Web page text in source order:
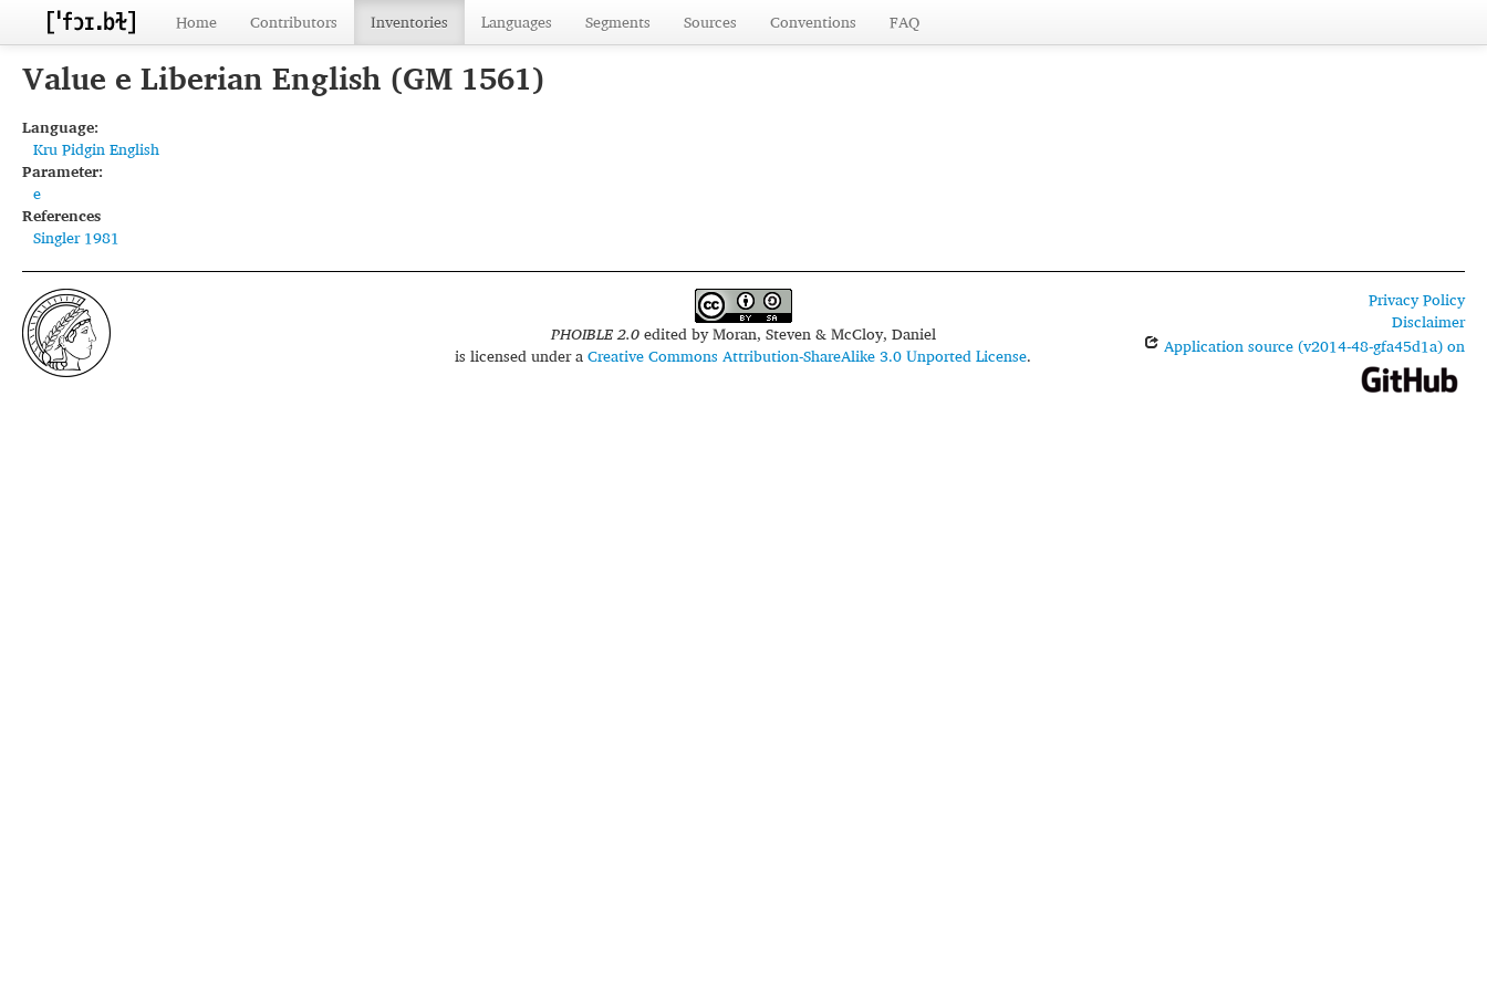
Home Contributors Inventories Languages Segments Sources Conventions FAQ
Value e Liberian English (GM 1561)
Language:
Kru Pidgin English
Parameter:
e
References
Singler 1981
PHOIBLE 2.0edited byMoran, Steven & McCloy, Daniel
is licensed under aCreative Commons Attribution-ShareAlike 3.0 Unported License.
Privacy Policy
Disclaimer
Application source (v2014-48-gfa45d1a) on